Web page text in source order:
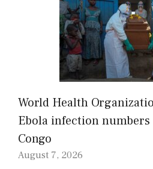
World Health
Ebola infection
Congo
August 7, 2026